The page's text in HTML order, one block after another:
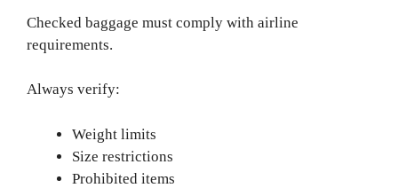
Checked baggage must comply with airline
requirements.
Always verify:
Weight limits
Size restrictions
Prohibited items